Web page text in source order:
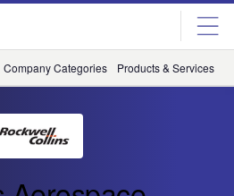
Company Categories Products & Services